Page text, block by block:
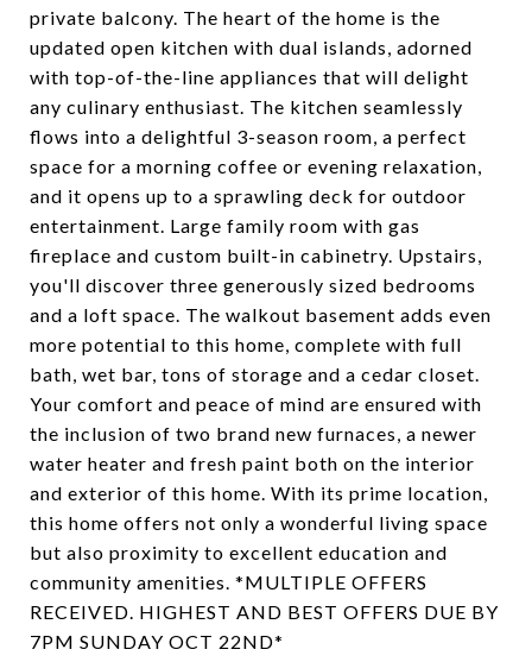
private balcony. The heart of the home is the
updated open kitchen with dual islands, adorned
with top-of-the-line appliances that will delight
any culinary enthusiast. The kitchen seamlessly
flows into a delightful 3-season room, a perfect
space for a morning coffee or evening relaxation,
and it opens up to a sprawling deck for outdoor
entertainment. Large family room with gas
fireplace and custom built-in cabinetry. Upstairs,
you'll discover three generously sized bedrooms
and a loft space. The walkout basement adds even
more potential to this home, complete with full
bath, wet bar, tons of storage and a cedar closet.
Your comfort and peace of mind are ensured with
the inclusion of two brand new furnaces, a newer
water heater and fresh paint both on the interior
and exterior of this home. With its prime location,
this home offers not only a wonderful living space
but also proximity to excellent education and
community amenities. *MULTIPLE OFFERS
RECEIVED. HIGHEST AND BEST OFFERS DUE BY
7PM SUNDAY OCT 22ND*